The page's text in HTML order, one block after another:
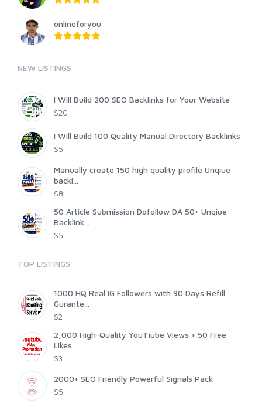
onlineforyou
NEW LISTINGS
I Will Build 200 SEO Backlinks for Your Website
$20
I Will Build 100 Quality Manual Directory Backlinks
$5
Manually create 150 high quality profile Unqiue
backl...
$8
50 Article Submission Dofollow DA 50+ Unqiue
Backlink...
$5
TOP LISTINGS
1000 HQ Real IG Followers with 90 Days Refill
Gurante...
$2
2,000 High-Quality YouTiube Views + 50 Free
Likes
$3
2000+ SEO Friendly Powerful Signals Pack
$5